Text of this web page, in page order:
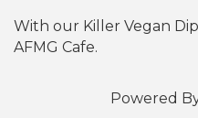
With our Killer Vegan
AFMG Cafe.
Powered